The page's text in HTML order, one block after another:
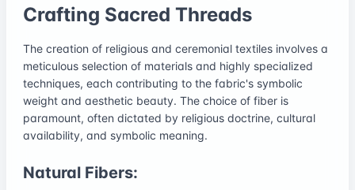
Crafting Sacred Threads
The creation of religious and ceremonial textiles involves a
meticulous selection of materials and highly specialized
techniques, each contributing to the fabric's symbolic
weight and aesthetic beauty. The choice of fiber is
paramount, often dictated by religious doctrine, cultural
availability, and symbolic meaning.
Natural Fibers: